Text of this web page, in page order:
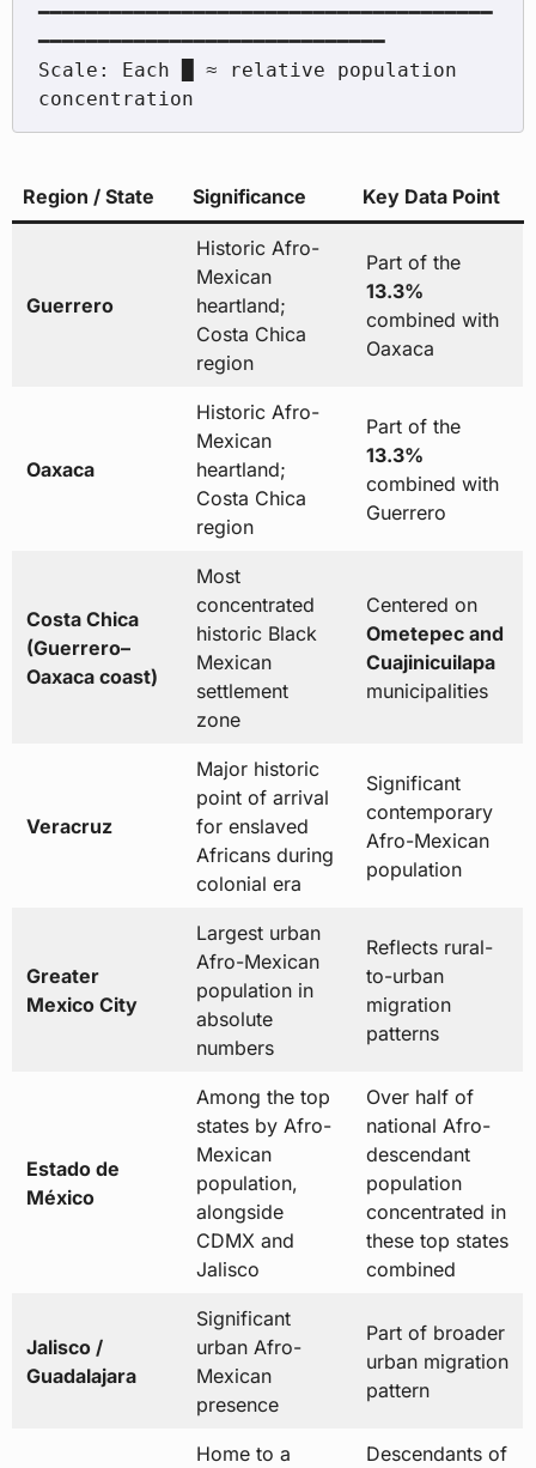
━━━━━━━━━━━━━━━━━━━━━━━━━━━━━━━━━━━━━━
━━━━━━━━━━━━━━━━━━━━━━━━━━━━━
Scale: Each █ ≈ relative population
Region / State Significance Key Data Point
Guerrero
Historic Afro-
Mexican
heartland;
Costa Chica
region
Part of the
13.3%
combined with
Oaxaca
Oaxaca
Historic Afro-
Mexican
heartland;
Costa Chica
region
Part of the
13.3%
combined with
Guerrero
Costa Chica
(Guerrero–
Oaxaca coast)
Most
concentrated
historic Black
Mexican
settlement
zone
Centered on
Ometepec and
Cuajinicuilapa
municipalities
Veracruz
Major historic
point of arrival
for enslaved
Africans during
colonial era
Significant
contemporary
Afro-Mexican
population
Greater
Mexico City
Largest urban
Afro-Mexican
population in
absolute
numbers
Reflects rural-
to-urban
migration
patterns
Estado de
México
Among the top
states by Afro-
Mexican
population,
alongside
CDMX and
Jalisco
Over half of
national Afro-
descendant
population
concentrated in
these top states
combined
Jalisco /
Guadalajara
Significant
urban Afro-
Mexican
presence
Part of broader
urban migration
pattern
Home to a
Descendants of